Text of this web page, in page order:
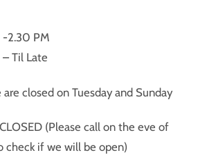
-2.30 PM
Til Late
closed on Tuesday and Sunday
(Please call on the eve of
check if we will be open)